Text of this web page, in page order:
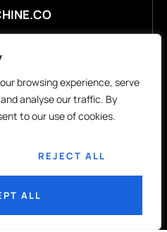
browsing experience, serve
analyse our traffic. By
to our use of cookies.
REJECT ALL
ALL
R&D Labs